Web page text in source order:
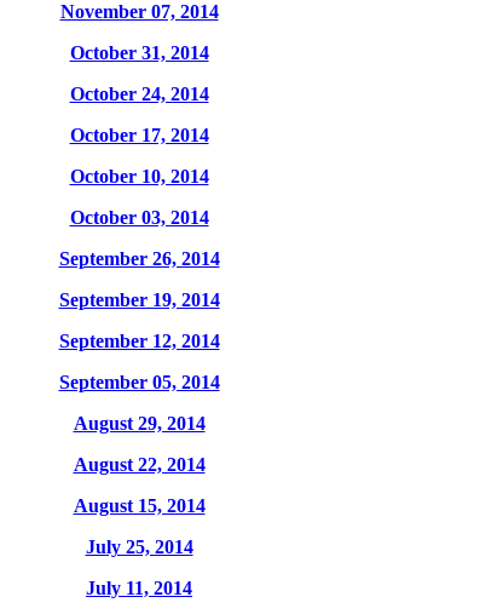
November 07, 2014
October 31, 2014
October 24, 2014
October 17, 2014
October 10, 2014
October 03, 2014
September 26, 2014
September 19, 2014
September 12, 2014
September 05, 2014
August 29, 2014
August 22, 2014
August 15, 2014
July 25, 2014
July 11, 2014